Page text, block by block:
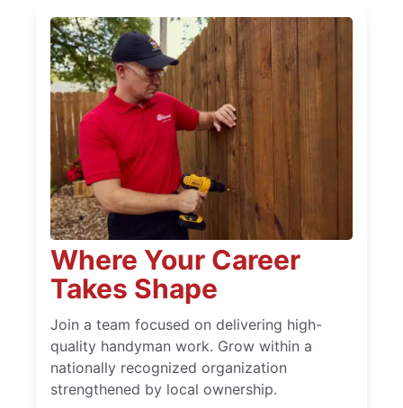
Where Your Career
Takes Shape
Join a team focused on delivering high-
quality handyman work. Grow within a
nationally recognized organization
strengthened by local ownership.